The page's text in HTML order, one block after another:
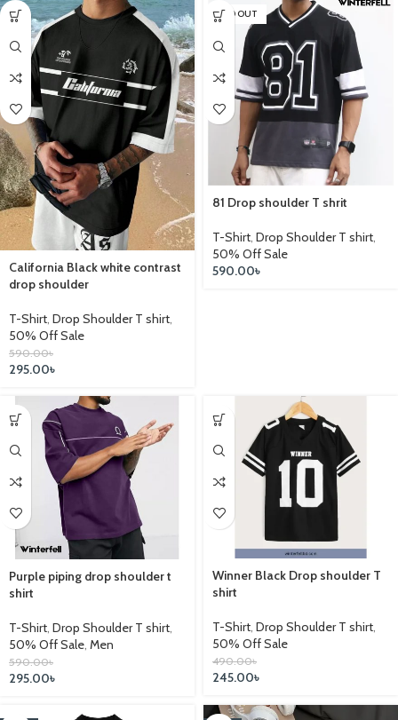
California Black white contrast
drop shoulder
T-Shirt, Drop Shoulder T shirt,
50% Off Sale
590.00৳
295.00৳
SOLD OUT
81 Drop shoulder T shrit
T-Shirt, Drop Shoulder T shirt,
50% Off Sale
590.00৳
Purple piping drop shoulder t
shirt
T-Shirt, Drop Shoulder T shirt,
50% Off Sale, Men
590.00৳
295.00৳
Winner Black Drop shoulder T
shirt
T-Shirt, Drop Shoulder T shirt,
50% Off Sale
490.00৳
245.00৳